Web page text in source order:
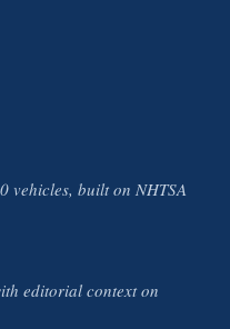
vehicles, built on NHTSA
editorial context on